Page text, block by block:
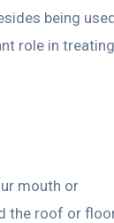
being
role in treating
mouth or
the roof or